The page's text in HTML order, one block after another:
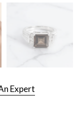
Expert